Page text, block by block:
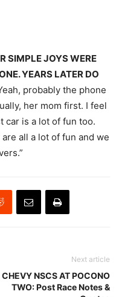
SIMPLE JOYS WERE
YEARS LATER DO
probably the phone
her mom first. I feel
car is a lot of fun too.
all a lot of fun and we
Next article
CHEVY NSCS AT POCONO
TWO: Post Race Notes &